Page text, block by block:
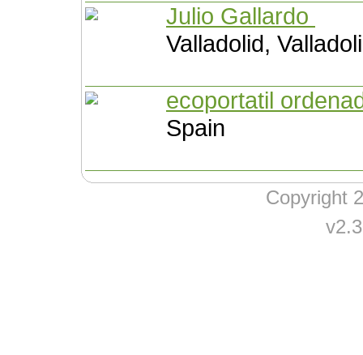
Julio Gallardo
Valladolid,
ecoportatil
Spain
Copyright